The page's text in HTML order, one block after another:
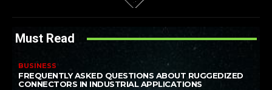
Must Read
BUSINESS
FREQUENTLY ASKED QUESTIONS ABOUT RUGGEDIZED
CONNECTORS IN INDUSTRIAL APPLICATIONS